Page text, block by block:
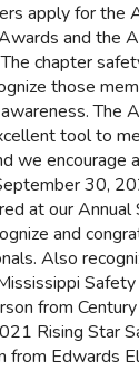
apply for the
and the
chapter
those
The
tool to
we encourage
30,
at our
and
Also
from
Rising Star
from Edwards